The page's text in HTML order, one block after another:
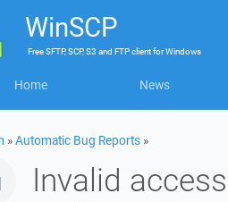
WinSCP
FreeSFTP, SCP, S3 and FTP clientforWindows
Home News
»Automatic Bug Reports »
Invalid